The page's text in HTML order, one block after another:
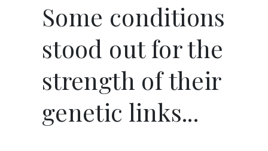
Some conditions
stood out for the
strength of their
genetic links...